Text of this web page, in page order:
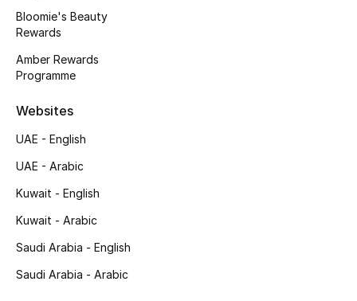
Shop Shoes
Sale
New In
Bloomie's Beauty
Rewards
Amber Rewards
Programme
Websites
UAE - English
UAE - Arabic
Kuwait - English
Kuwait - Arabic
Saudi Arabia - English
Saudi Arabia - Arabic